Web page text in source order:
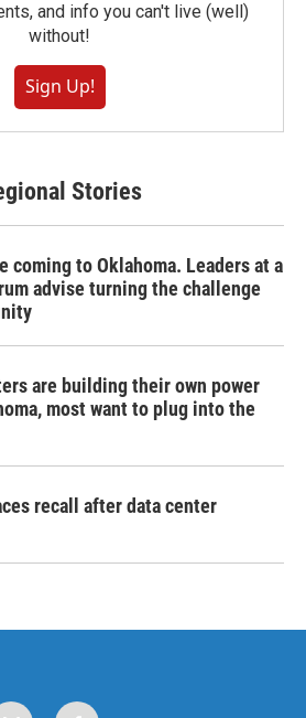
and info you can't live (well)
without!
Sign Up!
Stories
coming to Oklahoma. Leaders at a
advise turning the challenge
are building their own power
most want to plug into the
recall after data center